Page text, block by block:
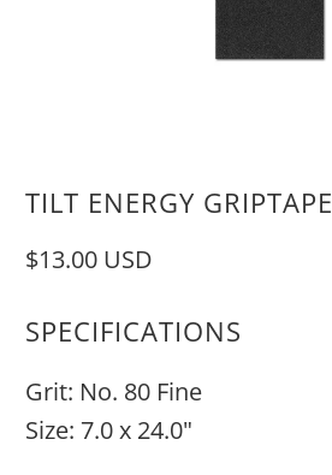
TILT ENERGY GRIPTAPE
$13.00 USD
SPECIFICATIONS
Grit: No. 80 Fine
Size: 7.0 x 24.0"